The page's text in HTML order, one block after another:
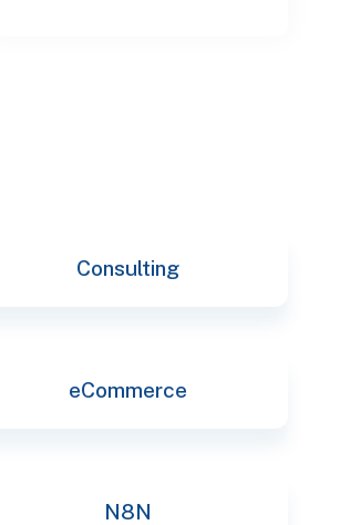
Consulting
eCommerce
N8N